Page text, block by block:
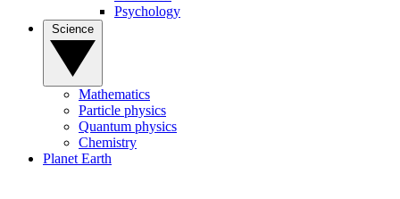
Psychology
Mathematics
Particle physics
Quantum physics
Chemistry
Planet Earth